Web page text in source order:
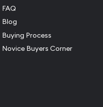
FAQ
Blog
Buying Process
Novice Buyers Corner